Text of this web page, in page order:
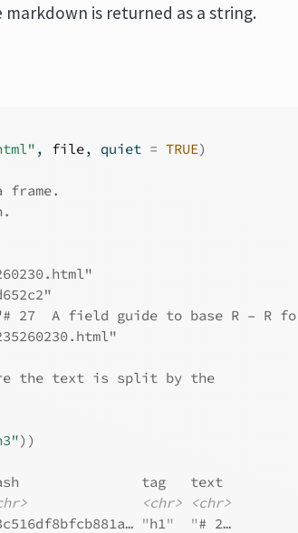
is returned as a string.
, file, quiet = TRUE)
frame.
27  A field guide to base R – R
the text is split by the
) )
tag   text
<chr>
<chr>
"h1" "# 2…